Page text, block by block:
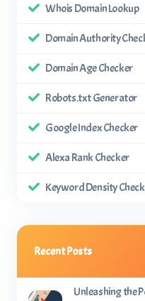
Whois Domain Lookup
Domain Authority
Domain Age Checker
Robots.txt Generator
Google Index Checker
Alexa Rank Checker
Keyword Density
Recent Posts
Unleashing the